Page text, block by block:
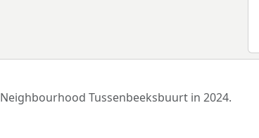
Tussenbeeksbuurt in 2024.